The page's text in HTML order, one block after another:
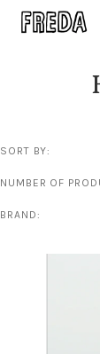
SORT BY:
NUMBER OF
BRAND: